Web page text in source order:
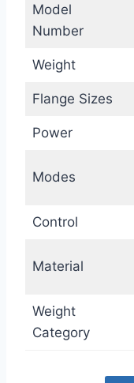
Model
Number
Weight
Flange Sizes
Power
Modes
Control
Material
Weight
Category